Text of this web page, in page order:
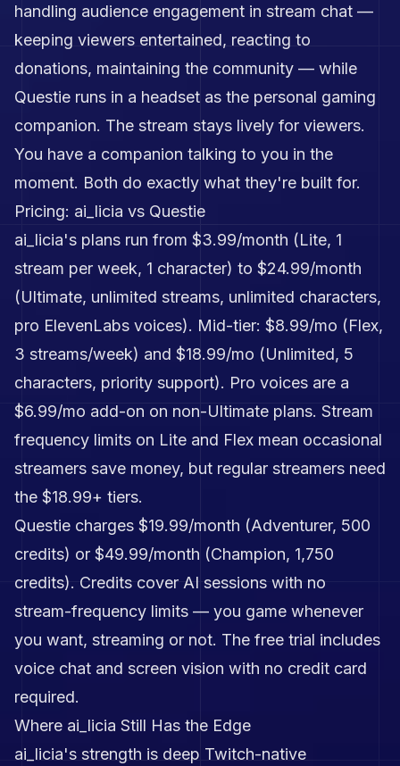
handling audience engagement in stream chat —
keeping viewers entertained, reacting to
donations, maintaining the community — while
Questie runs in a headset as the personal gaming
companion. The stream stays lively for viewers.
You have a companion talking to you in the
moment. Both do exactly what they're built for.
Pricing: ai_licia vs Questie
ai_licia's plans run from $3.99/month (Lite, 1
stream per week, 1 character) to $24.99/month
(Ultimate, unlimited streams, unlimited characters,
pro ElevenLabs voices). Mid-tier: $8.99/mo (Flex,
3 streams/week) and $18.99/mo (Unlimited, 5
characters, priority support). Pro voices are a
$6.99/mo add-on on non-Ultimate plans. Stream
frequency limits on Lite and Flex mean occasional
streamers save money, but regular streamers need
the $18.99+ tiers.
Questie charges $19.99/month (Adventurer, 500
credits) or $49.99/month (Champion, 1,750
credits). Credits cover AI sessions with no
stream-frequency limits — you game whenever
you want, streaming or not. The free trial includes
voice chat and screen vision with no credit card
required.
Where ai_licia Still Has the Edge
ai_licia's strength is deep Twitch-native